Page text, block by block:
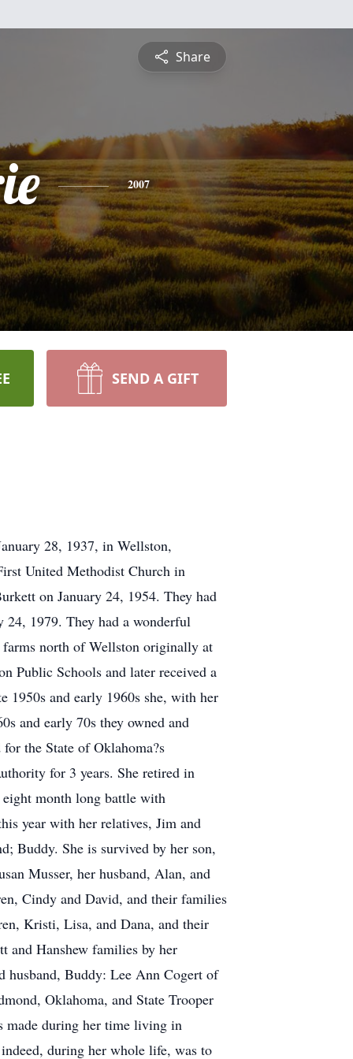
Share
2007
SEND A GIFT
28, 1937, in Wellston,
United Methodist Church in
on January 24, 1954. They had
1979. They had a wonderful
north of Wellston originally at
Public Schools and later received a
and early 1960s she, with her
and early 70s they owned and
the State of Oklahoma?s
for 3 years. She retired in
eight month long battle with
year with her relatives, Jim and
Buddy. She is survived by her son,
Musser, her husband, Alan, and
Cindy and David, and their families
Kristi, Lisa, and Dana, and their
and Hanshew families by her
husband, Buddy: Lee Ann Cogert of
Oklahoma, and State Trooper
made during her time living in
during her whole life, was to